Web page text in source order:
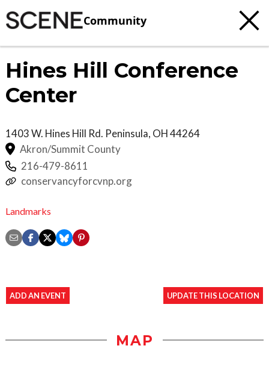
Community
Hines Hill Conference
Center
1403 W. Hines Hill Rd. Peninsula, OH44264
Akron/Summit County
216-479-8611
conservancyforcvnp.org
Landmarks
ADD AN EVENT UPDATE THIS LOCATION
MAP